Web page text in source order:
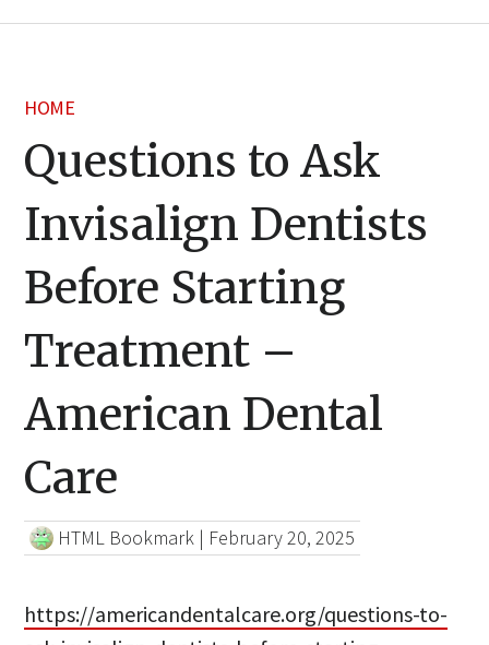
HOME
Questions to Ask
Invisalign Dentists
Before Starting
Treatment –
American Dental
Care
HTML Bookmark | February 20, 2025
https://americandentalcare.org/questions-to-